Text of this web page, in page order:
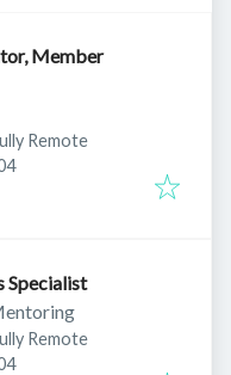
Member
Remote
Specialist
Remote